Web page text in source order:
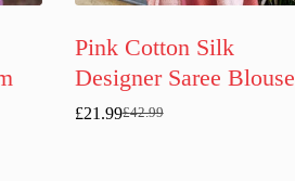
Pink Cotton Silk
Designer Saree Blouse
£42.99
Original
£21.99Current